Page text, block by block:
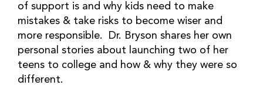
of support is and why kids need to make
mistakes & take risks to become wiser and
more responsible. Dr. Bryson shares her own
personal stories about launching two of her
teens to college and how & why they were so
different.